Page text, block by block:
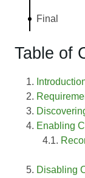
Final
Table of
Enabling
Disabling